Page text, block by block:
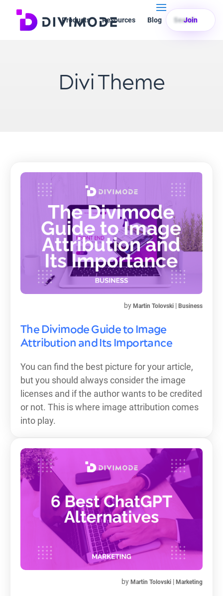
Products Resources Blog Search
Join
Divi Theme
The Divimode Guide to Image
Attribution and Its Importance
by Martin Tolovski | Business
You can find the best picture for your article,
but you should always consider the image
licenses and if the author wants to be credited
or not. This is where image attribution comes
into play.
by Martin Tolovski | Marketing